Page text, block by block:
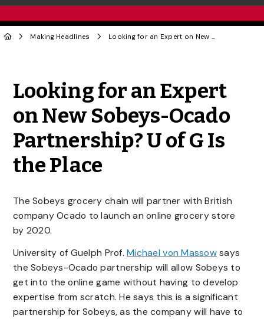
Making Headlines Looking for an Expert on New Sobeys-Ocado Partnership? U of G Is the Place
Looking for an Expert
on New Sobeys-Ocado
Partnership? U of G Is
the Place
The Sobeys grocery chain will partner with British
company Ocado to launch an online grocery store
by 2020.
University of Guelph Prof. Michael von Massowsays
the Sobeys-Ocado partnership will allow Sobeys to
get into the online game without having to develop
expertise from scratch. He says this is a significant
partnership for Sobeys, as the company will have to